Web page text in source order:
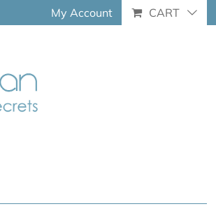
My Account CART